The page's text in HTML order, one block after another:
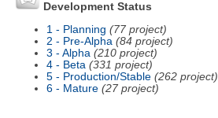
Development Status
1 - Planning (77 project)
2 - Pre-Alpha (84 project)
3 - Alpha (210 project)
4 - Beta (331 project)
5 - Production/Stable (262 project)
6 - Mature (27 project)